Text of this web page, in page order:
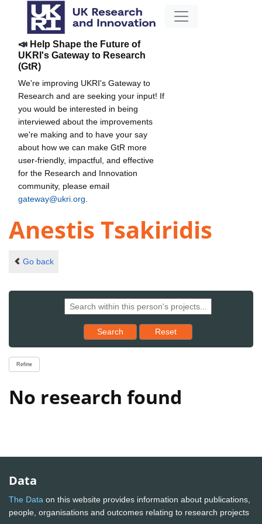
📣 Help Shape the Future of
UKRI's Gateway to Research
(GtR)
We're improving UKRI's Gateway to
Research and are seeking your input! If
you would be interested in being
interviewed about the improvements
we're making and to have your say
about how we can make GtR more
user-friendly, impactful, and effective
for the Research and Innovation
community, please email
gateway@ukri.org
Anestis Tsakiridis
Go back
Search Reset results to starting set
Reset
Refine
No research found
Data
The Data on this website provides information about publications,
people, organisations and outcomes relating to research projects